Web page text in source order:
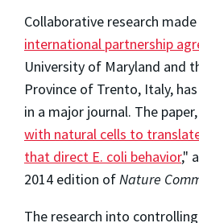
Collaborative research
international partnership
University of Maryland and
Province of Trento, Italy,
in a major journal. The
with natural cells to
that direct E. coli behavior,"
2014 edition ofNature
The research into